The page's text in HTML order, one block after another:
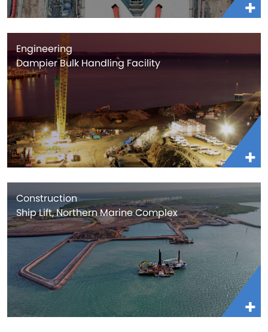
Engineering
Dampier Bulk Handling Facility
Construction
Ship Lift, Northern Marine Complex